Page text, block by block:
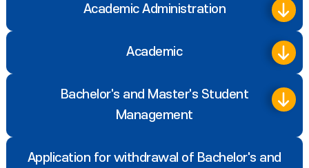
Academic Administration
Academic
Bachelor's and Master's Student
Management
Application for withdrawal of Bachelor's and